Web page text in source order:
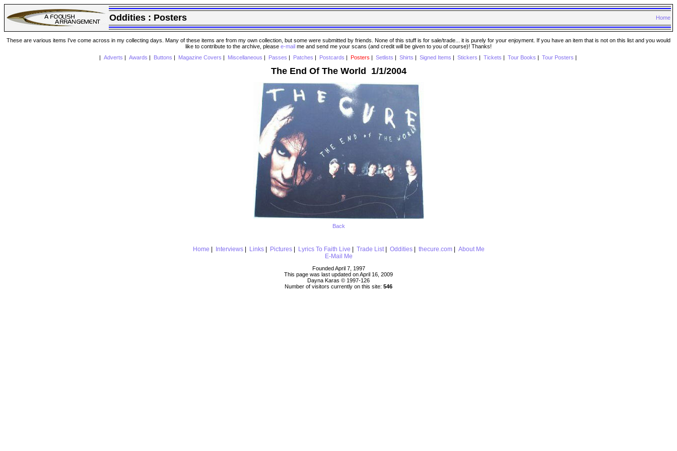
Oddities : Posters Home
These are various items I've come across in my collecting days. Many of these items are from my own collection, but some were submitted by friends. None of this stuff is for sale/trade... it is purely for your enjoyment. If you have an item that is not on this list and you would
like to contribute to the archive, please e-mail me and send me your scans (and credit will be given to you of course)! Thanks!
Adverts Awards Buttons Magazine Covers Miscellaneous Passes Patches Postcards Posters Setlists Shirts Signed Items Stickers Tickets Tour Books Tour Posters
The End Of The World 1/1/2004
Back
Home Interviews| Links| Pictures| Lyrics To Faith Live Trade List| Oddities| thecure.com| About Me
E-Mail Me
Founded April 7, 1997
This page was last updated on April 16, 2009
Dayna Karas © 1997-126
Number of visitors currently on this site: 546